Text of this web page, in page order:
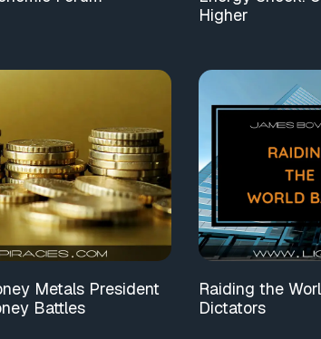
Higher
Metals President
Battles
Raiding the
Dictators